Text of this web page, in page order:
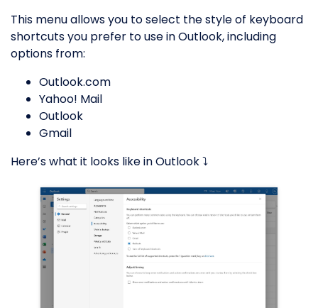
This menu allows you to select the style of keyboard
shortcuts you prefer to use in Outlook, including
options from:
Outlook.com
Yahoo! Mail
Outlook
Gmail
Here’s what it looks like in Outlook ⤵️